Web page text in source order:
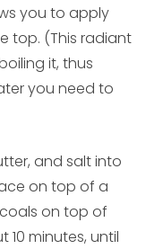
you to apply
top. (This radiant
it, thus
you need to
and salt into
on top of a
on top of
minutes, until